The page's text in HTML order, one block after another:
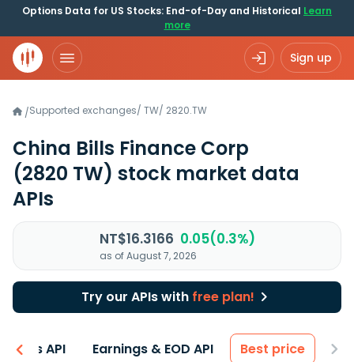
Options Data for US Stocks: End-of-Day and Historical Learn
more
Sign up
/Supported exchanges/ TW/ 2820.TW
China Bills Finance Corp
(2820 TW) stock market data
APIs
NT$16.3166 0.05(0.3%)
as of August 7, 2026
Try our APIs with free plan!
API Earnings & EOD API Best price